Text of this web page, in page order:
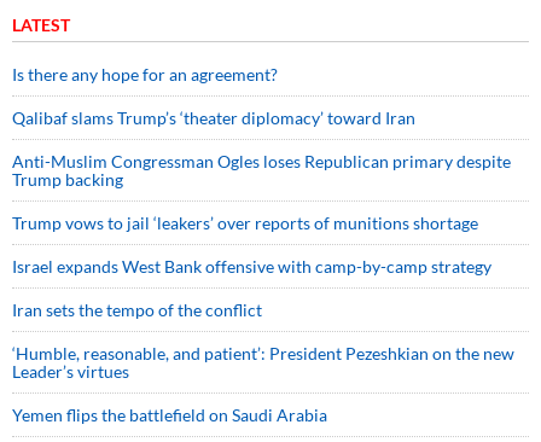
LATEST
Is there any hope for an agreement?
Qalibaf slams Trump’s ‘theater diplomacy’ toward Iran
Anti-Muslim Congressman Ogles loses Republican primary despite
Trump backing
Trump vows to jail ‘leakers’ over reports of munitions shortage
Israel expands West Bank offensive with camp-by-camp strategy
Iran sets the tempo of the conflict
‘Humble, reasonable, and patient’: President Pezeshkian on the new
Leader’s virtues
Yemen flips the battlefield on Saudi Arabia